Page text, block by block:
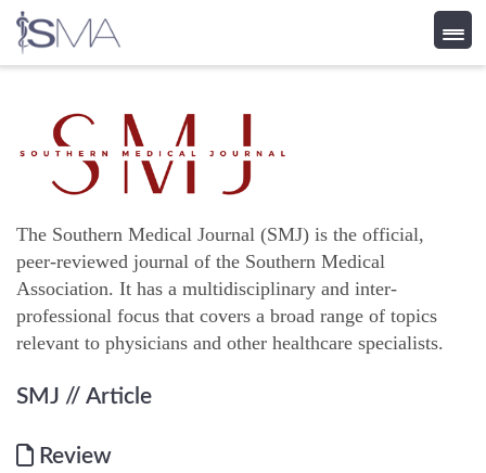
content
The Southern Medical Journal (SMJ) is the official,
peer-reviewed journal of the Southern Medical
Association. It has a multidisciplinary and inter-
professional focus that covers a broad range of topics
relevant to physicians and other healthcare specialists.
SMJ // Article
Review